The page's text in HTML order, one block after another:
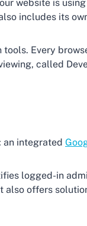
website is
includes its
Every
called
an integrated
logged-in
offers